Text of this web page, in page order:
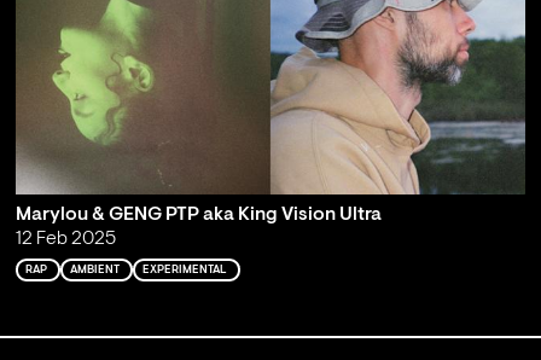
Marylou & GENG PTP aka King Vision Ultra
12 Feb 2025
RAP AMBIENT EXPERIMENTAL